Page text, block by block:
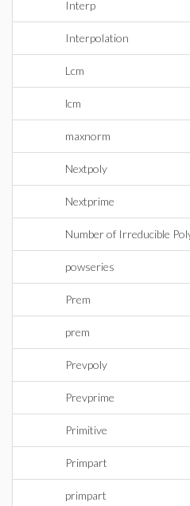
Interp
Interpolation
Lcm
lcm
maxnorm
Nextpoly
Nextprime
Number of Irreducible
powseries
Prem
prem
Prevpoly
Prevprime
Primitive
Primpart
primpart